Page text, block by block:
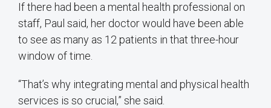
If there had been a mental health professional on
staff, Paul said, her doctor would have been able
to see as many as 12 patients in that three-hour
window of time.
“That’s why integrating mental and physical health
services is so crucial,” she said.